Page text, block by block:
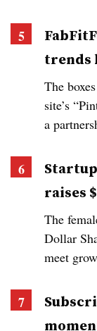
trends
The
site’s
a
raises
The
Dollar
meet